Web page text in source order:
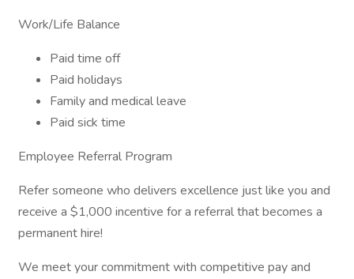
Work/Life Balance
Paid time off
Paid holidays
Family and medical leave
Paid sick time
Employee Referral Program
Refer someone who delivers excellence just like you and
receive a $1,000 incentive for a referral that becomes a
permanent hire!
We meet your commitment with competitive pay and